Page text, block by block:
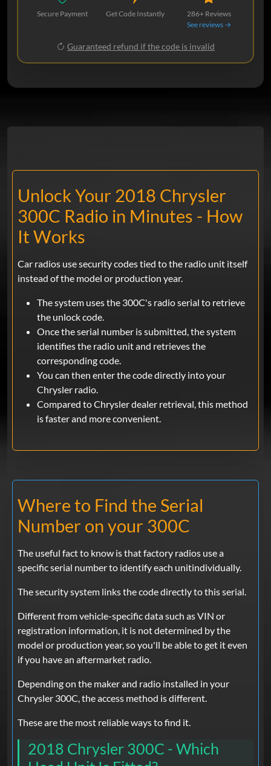
Secure Payment Get Code Instantly
286+ Reviews
See reviews →
Guaranteed refund if the code is invalid
Unlock Your 2018 Chrysler
300C Radio in Minutes - How
It Works
Car radios use security codes tied to the radio unit itself
instead of the model or production year.
The system uses the 300C's radio serial to retrieve
the unlock code.
Once the serial number is submitted, the system
identifies the radio unit and retrieves the
corresponding code.
You can then enter the code directly into your
Chrysler radio.
Compared to Chrysler dealer retrieval, this method
is faster and more convenient.
Where to Find the Serial
Number on your 300C
The useful fact to know is that factory radios use a
specific serial number to identify each unitindividually.
The security system links the code directly to this serial.
Different from vehicle-specific data such as VIN or
registration information, it is not determined by the
model or production year, so you'll be able to get it even
if you have an aftermarket radio.
Depending on the maker and radio installed in your
Chrysler 300C, the access method is different.
These are the most reliable ways to find it.
2018 Chrysler 300C - Which